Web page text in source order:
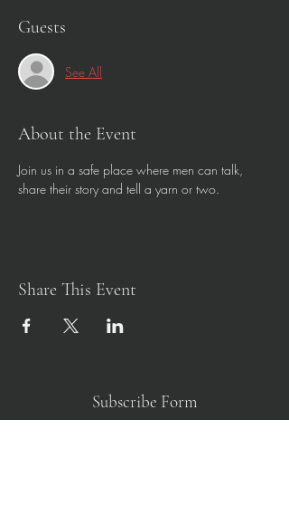
Guests
See All
About the Event
Join us in a safe place where men can talk,
share their story and tell a yarn or two.
Share This Event
Subscribe Form